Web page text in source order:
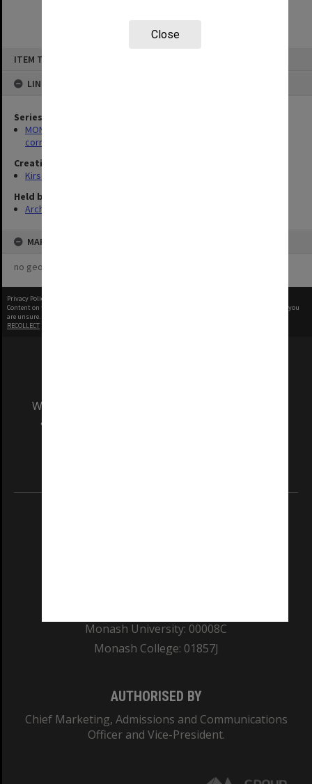
Close
ITEM TYPE: ITEM
LINKED TO
Series
MON469: Australian Journal of French Studies Editor's
correspondence
Creating entity
Kirsop, Wallace
Held by
Archives
MAP
no geotags or polygons yet
Privacy Policy
Content on this site may be subject to Copyright, please
before any reuse if you
are unsure.
RECOLLECT
We acknowledge and pay respects to the Elders
and Traditional Owners of the land on which
Monash University: 00008C
Monash College: 01857J
AUTHORISED BY
Chief Marketing, Admissions and Communications
Officer and Vice-President.